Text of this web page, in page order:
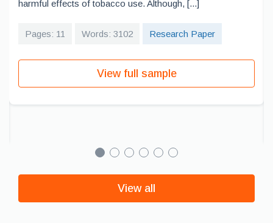
harmful effects of tobacco use. Although, [...]
Pages: 11 Words: 3102 Research Paper
View full sample
View all